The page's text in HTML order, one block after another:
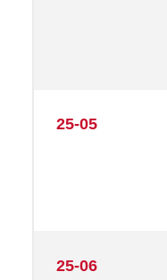
25-05
25-06